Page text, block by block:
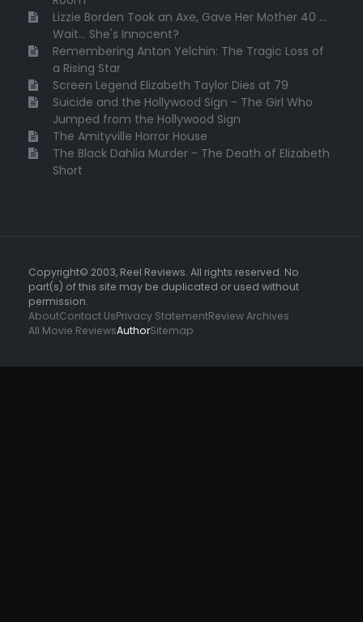
Lizzie Borden Took an Axe, Gave Her Mother 40 ...
Wait... She's Innocent?
Remembering Anton Yelchin: The Tragic Loss of
a Rising Star
Screen Legend Elizabeth Taylor Dies at 79
Suicide and the Hollywood Sign - The Girl Who
Jumped from the Hollywood Sign
The Amityville Horror House
The Black Dahlia Murder - The Death of Elizabeth
Short
Copyright© 2003, Reel Reviews. All rights reserved. No
part(s) of this site may be duplicated or used without
permission.
AboutContact UsPrivacy StatementReview Archives
All Movie ReviewsAuthorSitemap